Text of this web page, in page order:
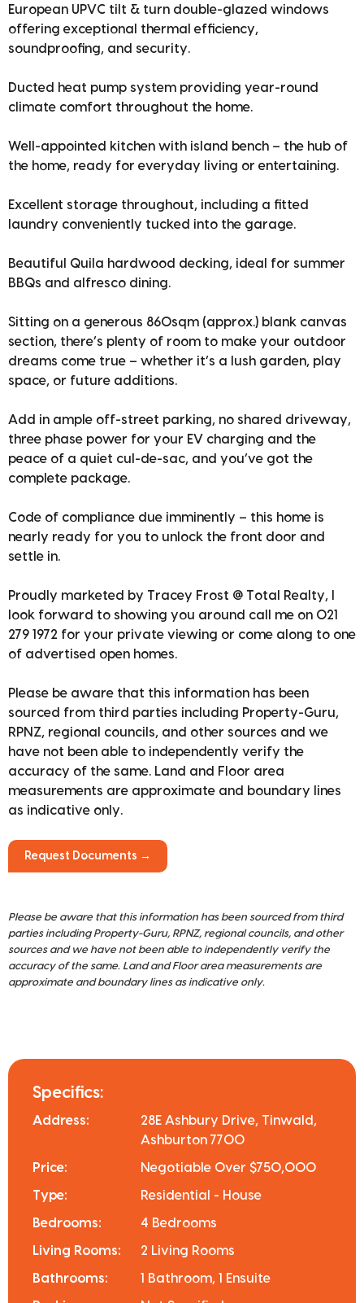
European UPVC tilt & turn double-glazed windows
offering exceptional thermal efficiency,
soundproofing, and security.
Ducted heat pump system providing year-round
climate comfort throughout the home.
Well-appointed kitchen with island bench – the hub of
the home, ready for everyday living or entertaining.
Excellent storage throughout, including a fitted
laundry conveniently tucked into the garage.
Beautiful Quila hardwood decking, ideal for summer
BBQs and alfresco dining.
Sitting on a generous 860sqm (approx.) blank canvas
section, there’s plenty of room to make your outdoor
dreams come true – whether it’s a lush garden, play
space, or future additions.
Add in ample off-street parking, no shared driveway,
three phase power for your EV charging and the
peace of a quiet cul-de-sac, and you’ve got the
complete package.
Code of compliance due imminently – this home is
nearly ready for you to unlock the front door and
settle in.
Proudly marketed by Tracey Frost @ Total Realty, I
look forward to showing you around call me on 021
279 1972 for your private viewing or come along to one
of advertised open homes.
Please be aware that this information has been
sourced from third parties including Property-Guru,
RPNZ, regional councils, and other sources and we
have not been able to independently verify the
accuracy of the same. Land and Floor area
measurements are approximate and boundary lines
as indicative only.
Request Documents →
Please be aware that this information has been sourced from third
parties including Property-Guru, RPNZ, regional councils, and other
sources and we have not been able to independently verify the
accuracy of the same. Land and Floor area measurements are
approximate and boundary lines as indicative only.
Specifics:
Address:
28E Ashbury Drive, Tinwald,
Ashburton 7700
Price: Negotiable Over $750,000
Type: Residential - House
Bedrooms: 4 Bedrooms
Living Rooms: 2 Living Rooms
Bathrooms: 1 Bathroom, 1 Ensuite